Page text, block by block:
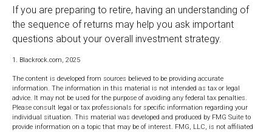
If you are preparing to retire, having an understanding of
the sequence of returns may help you ask important
questions about your overall investment strategy.
1. Blackrock.com, 2025
The content is developed from sources believed to be providing accurate
information. The information in this material is not intended as tax or legal
advice. It may not be used for the purpose of avoiding any federal tax penalties.
Please consult legal or tax professionals for specific information regarding your
individual situation. This material was developed and produced by FMG Suite to
provide information on a topic that may be of interest. FMG, LLC, is not affiliated